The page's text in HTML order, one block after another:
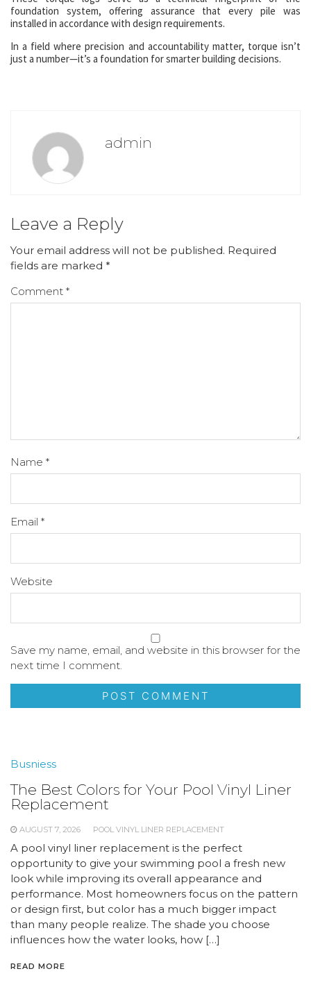
foundation system, offering assurance that every pile was
installed in accordance with design requirements.
In a field where precision and accountability matter, torque isn’t
just a number—it’s a foundation for smarter building decisions.
admin
Leave a Reply
Your email address will not be published. Required
fields are marked *
Comment *
Name *
Email *
Website
Save my name, email, and website in this browser for the
next time I comment.
Busniess
The Best Colors for Your Pool Vinyl Liner
Replacement
AUGUST 7, 2026 POOL VINYL LINER REPLACEMENT
A pool vinyl liner replacement is the perfect
opportunity to give your swimming pool a fresh new
look while improving its overall appearance and
performance. Most homeowners focus on the pattern
or design first, but color has a much bigger impact
than many people realize. The shade you choose
influences how the water looks, how […]
READ MORE